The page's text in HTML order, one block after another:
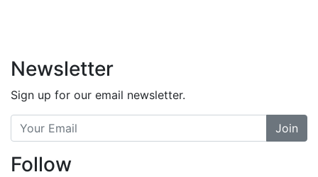
Newsletter
Sign up for our email newsletter.
Join
Follow